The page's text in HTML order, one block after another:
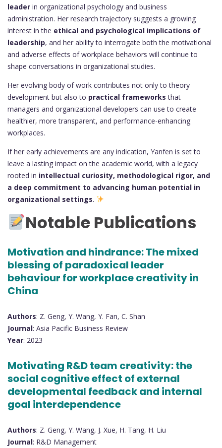
leader in organizational psychology and business
administration. Her research trajectory suggests a growing
interest in the ethical and psychological implications of
leadership, and her ability to interrogate both the motivational
and adverse effects of workplace behaviors will continue to
shape conversations in organizational studies.
Her evolving body of work contributes not only to theory
development but also to practical frameworks that
managers and organizational developers can use to create
healthier, more transparent, and performance-enhancing
workplaces.
If her early achievements are any indication, Yanfen is set to
leave a lasting impact on the academic world, with a legacy
rooted in intellectual curiosity, methodological rigor, and
a deep commitment to advancing human potential in
organizational settings.
Notable Publications
Motivation and hindrance: The mixed
blessing of paradoxical leader
behaviour for workplace creativity in
China
Authors: Z. Geng, Y. Wang, Y. Fan, C. Shan
Journal: Asia Pacific Business Review
Year: 2023
Motivating R&D team creativity: the
social cognitive effect of external
developmental feedback and internal
goal interdependence
Authors: Z. Geng, Y. Wang, J. Xue, H. Tang, H. Liu
Journal: R&D Management